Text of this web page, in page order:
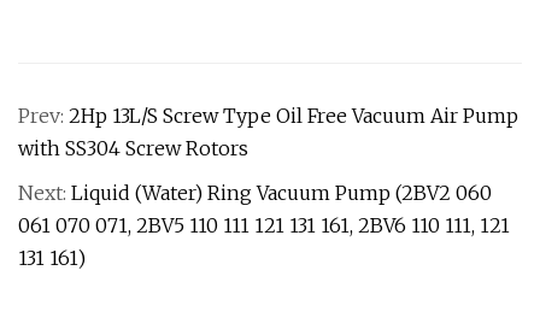
Prev: 2Hp 13L/S Screw Type Oil Free Vacuum Air Pump
with SS304 Screw Rotors
Next: Liquid (Water) Ring Vacuum Pump (2BV2 060
061 070 071, 2BV5 110 111 121 131 161, 2BV6 110 111, 121
131 161)